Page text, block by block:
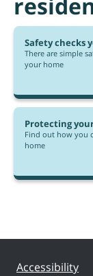
Safety checks
There are simple
your home
Protecting
Find out how you
home
Accessibility